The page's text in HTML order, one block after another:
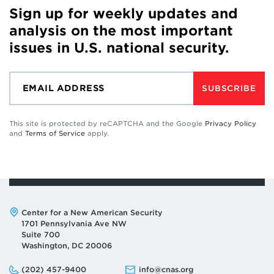
Sign up for weekly updates and
analysis on the most important
issues in U.S. national security.
SUBSCRIBE
This site is protected by reCAPTCHA and the Google Privacy Policy
and Terms of Service apply.
Address:
Center for a New American Security
1701 Pennsylvania Ave NW
Suite 700
Washington, DC 20006
Phone:
(202) 457-9400
Email: info@cnas.org